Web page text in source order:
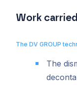
Work
The DV GROUP
The